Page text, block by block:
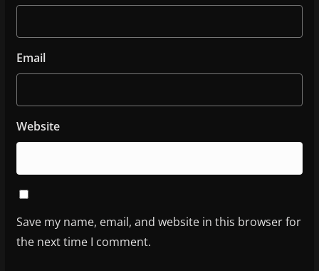
Email
Website
Save my name, email, and website in this browser for
the next time I comment.